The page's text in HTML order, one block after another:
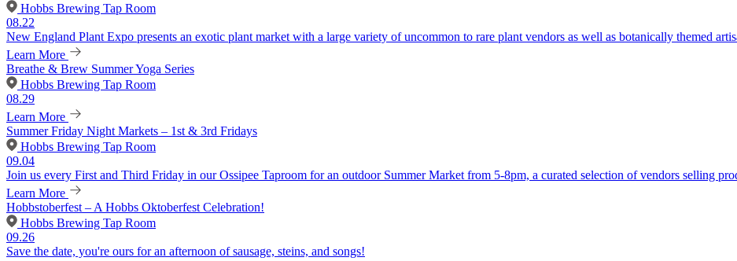
Hobbs Brewing Tap Room
08.22
New England Plant Expo presents an exotic plant market with a large variety of uncommon to rare plant vendors as well as botanically themed
Learn More
Breathe & Brew Summer Yoga Series
Hobbs Brewing Tap Room
08.29
Learn More
Summer Friday Night Markets – 1st & 3rd Fridays
Hobbs Brewing Tap Room
09.04
Join us every First and Third Friday in our Ossipee Taproom for an outdoor Summer Market from 5-8pm, a curated selection of vendors selling
Learn More
Hobbstoberfest – A Hobbs Oktoberfest Celebration!
Hobbs Brewing Tap Room
09.26
Save the date, you're ours for an afternoon of sausage, steins, and songs!